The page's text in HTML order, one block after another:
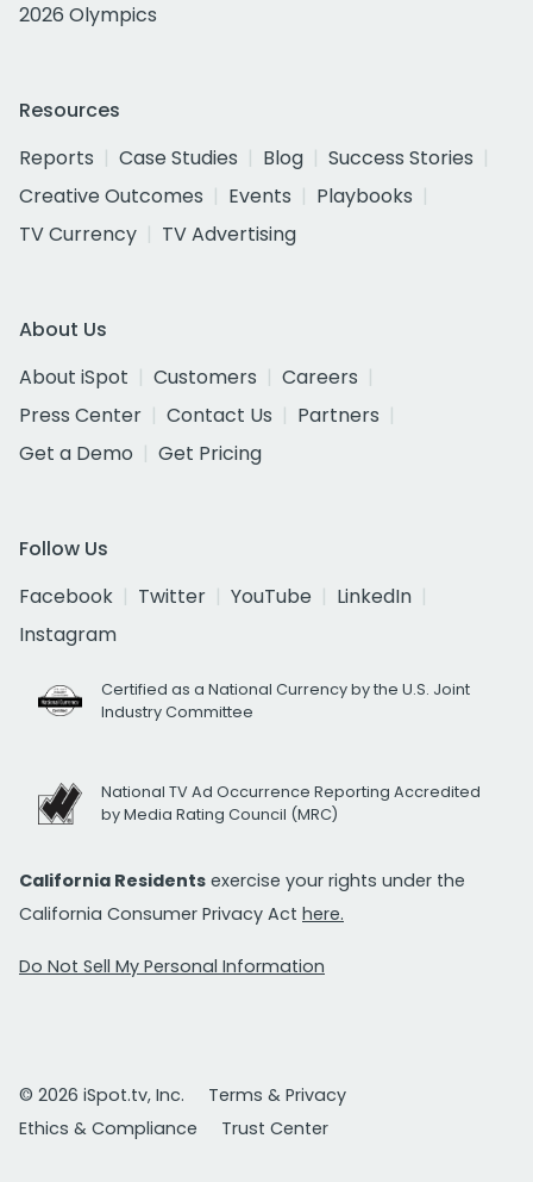
2026 Olympics
Resources
Reports
Case Studies Blog
Success Stories
Creative Outcomes
Events
Playbooks
TV Currency
TV Advertising
About Us
About iSpot
Customers
Careers
Press Center
Contact Us
Partners
Get a Demo
Get Pricing
Follow Us
Facebook
Twitter YouTube
LinkedIn
Instagram
Certified as a National Currency by the U.S. Joint
Industry Committee
National TV Ad Occurrence Reporting Accredited
by Media Rating Council (MRC)
California Residents exercise your rights under the
California Consumer Privacy Act here.
Do Not Sell My Personal Information
© 2026 iSpot.tv, Inc.
Terms & Privacy
Ethics & Compliance
Trust Center